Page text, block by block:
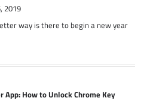
2019
way is there to begin a new year
App: How to Unlock Chrome Key